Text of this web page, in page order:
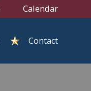
Calendar
Contact